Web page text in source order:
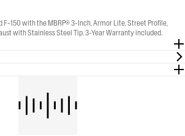
150 with the MBRP® 3-Inch, Armor Lite, Street Profile,
with Stainless Steel Tip. 3-Year Warranty included.